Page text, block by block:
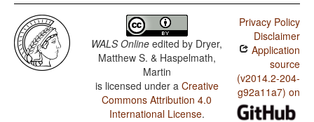
Catalan / Rhythm Types
Catalan / Weight Factors in Weight-Sensitive Stress
Systems
Catalan / Weight-Sensitive Stress
Catalan / Fixed Stress Locations
WALS Online edited by Dryer,
Matthew S. & Haspelmath,
Martin
is licensed under a Creative
Commons Attribution 4.0
International License.
Privacy Policy
Disclaimer
Application
source
(v2014.2-204-
g92a11a7) on